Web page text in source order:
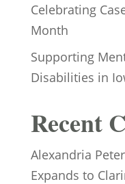
Celebrating
Month
Supporting
Disabilities in
Recent
Alexandria
Expands to